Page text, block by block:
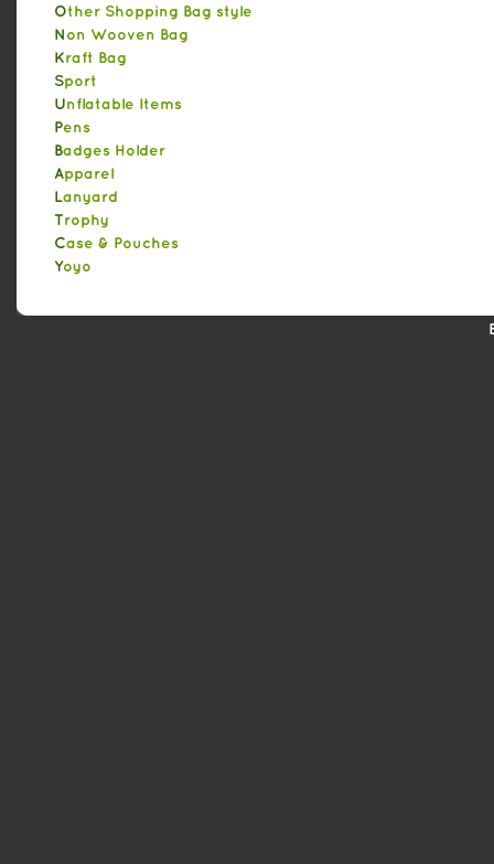
Other Shopping Bag style
Non Wooven Bag
Kraft Bag
Sport
Unflatable Items
Pens
Badges Holder
Apparel
Lanyard
Trophy
Case & Pouches
Yoyo